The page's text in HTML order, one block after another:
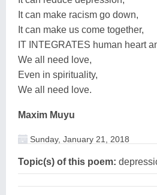
It can make racism go down,
It can make us come together,
IT INTEGRATES human heart
We all need love,
Even in spirituality,
We all need love.
Maxim Muyu
Sunday, January 21, 2018
Topic(s) of this poem: